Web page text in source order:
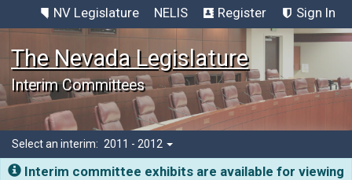
NV Legislature NELIS Register Sign In
The Nevada Legislature
Interim Committees
Select an interim: 2011 - 2012
Interim committee exhibits are available for viewing